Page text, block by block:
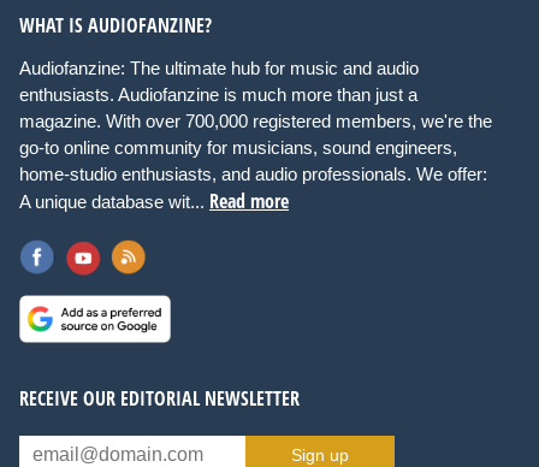
WHAT IS AUDIOFANZINE?
Audiofanzine: The ultimate hub for music and audio
enthusiasts. Audiofanzine is much more than just a
magazine. With over 700,000 registered members, we're the
go-to online community for musicians, sound engineers,
home-studio enthusiasts, and audio professionals. We offer:
A unique database wit... Read more
RECEIVE OUR EDITORIAL NEWSLETTER
Sign up